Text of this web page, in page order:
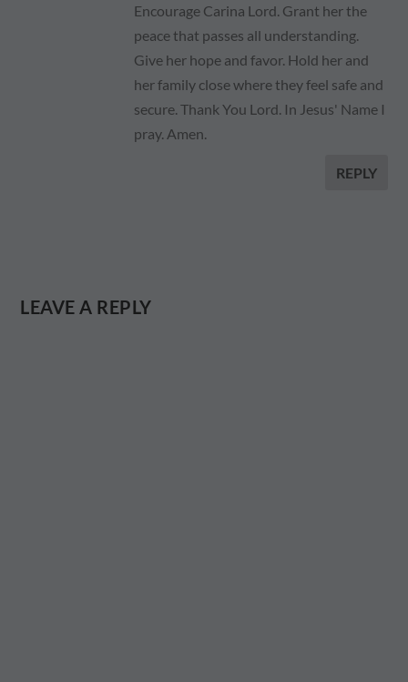
Encourage Carina Lord. Grant her the
peace that passes all understanding.
Give her hope and favor. Hold her and
her family close where they feel safe and
secure. Thank You Lord. In Jesus' Name I
pray. Amen.
REPLY
LEAVE A REPLY